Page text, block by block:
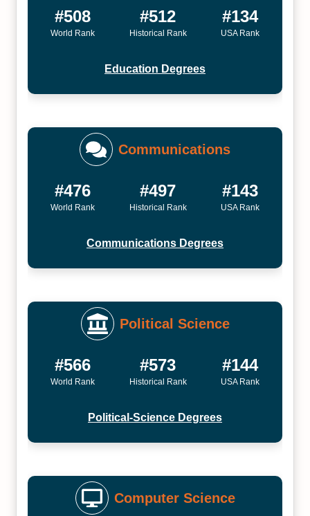
#508
World Rank
#512
Historical Rank
#134
USA Rank
Education Degrees
Communications
#476
World Rank
#497
Historical Rank
#143
USA Rank
Communications Degrees
Political Science
#566
World Rank
#573
Historical Rank
#144
USA Rank
Political-Science Degrees
Computer Science